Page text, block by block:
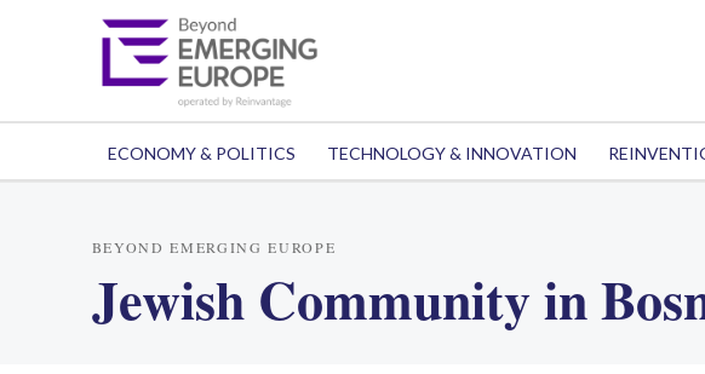
ECONOMY & POLITICS TECHNOLOGY & INNOVATION
BEYOND EMERGING EUROPE
Jewish Community in